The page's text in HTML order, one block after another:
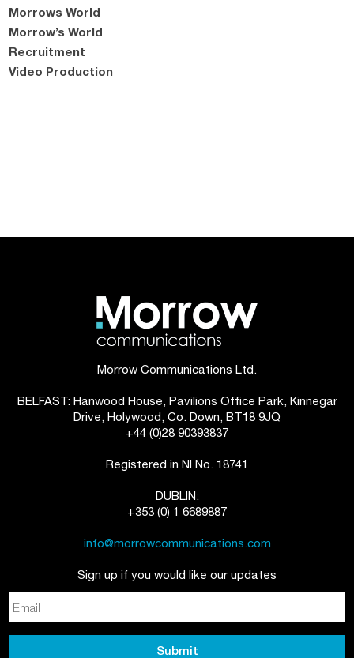
Morrows World
Morrow’s World
Recruitment
Video Production
Morrow Communications Ltd.
BELFAST: Hanwood House, Pavilions Office Park, Kinnegar
Drive, Holywood, Co. Down, BT18 9JQ
+44 (0)28 90393837
Registered in NI No. 18741
DUBLIN:
+353 (0) 1 6689887
info@morrowcommunications.com
Sign up if you would like our updates